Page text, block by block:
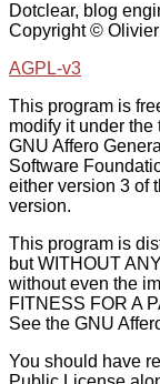
Dotclear, blog
Copyright ©
AGPL-v3
This program is
modify it under the
GNU Affero
Software
either version 3 of
version.
This program is
but WITHOUT
without even the
FITNESS FOR A
See the GNU
You should have